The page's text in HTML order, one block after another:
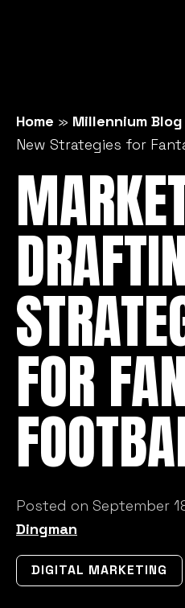
Home » Millennium Blog
New Strategies for
FOR
Posted on September
Dingman
DIGITAL MARKETING